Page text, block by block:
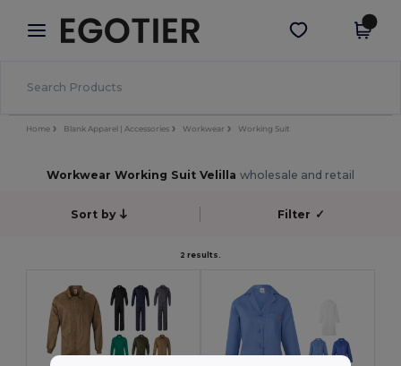
× Aplikace Egotier
Lepší ceny v aplikaci!
Stáhnout app
Home Blank Apparel | Accessories Workwear Working Suit
Workwear Working Suit Velilla wholesale and retail
Sort by Filter ✓
2 results.